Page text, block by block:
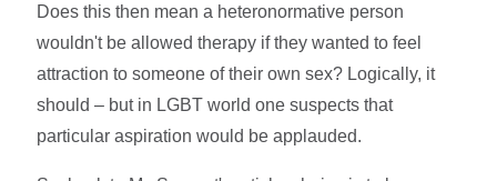
Does this then mean a heteronormative person
wouldn't be allowed therapy if they wanted to feel
attraction to someone of their own sex? Logically, it
should – but in LGBT world one suspects that
particular aspiration would be applauded.